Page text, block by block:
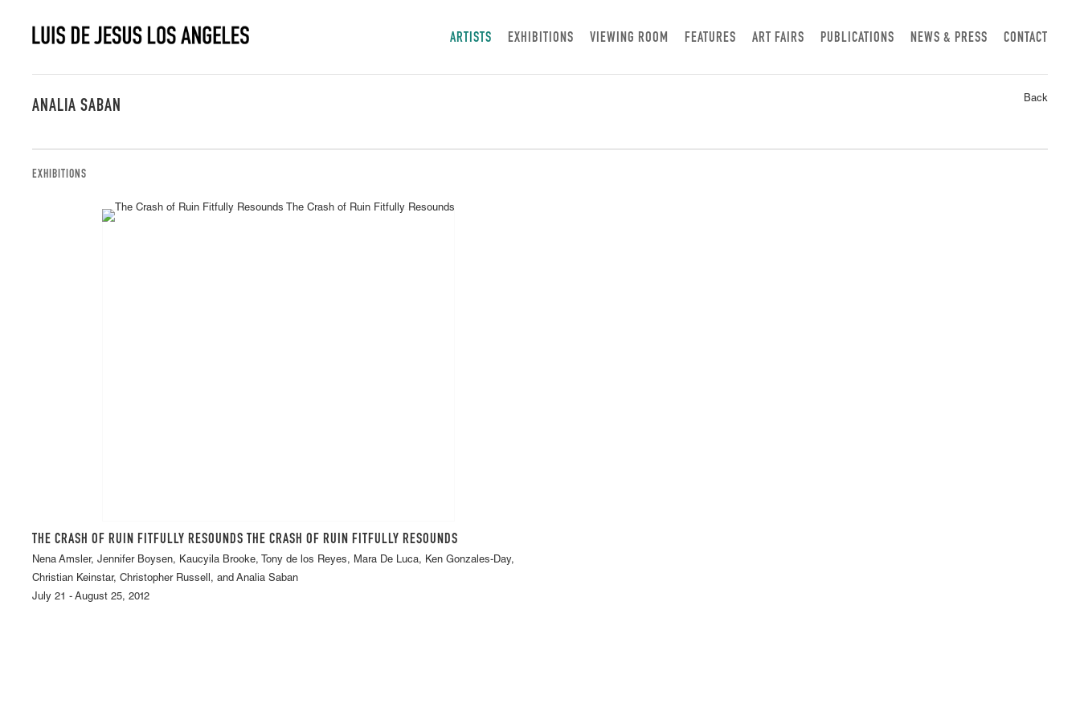
ARTISTS EXHIBITIONS VIEWING ROOM FEATURES ART FAIRS PUBLICATIONS NEWS & PRESS CONTACT
ANALIA SABAN Back
EXHIBITIONS
THE CRASH OF RUIN FITFULLY RESOUNDS THE CRASH OF RUIN FITFULLY RESOUNDS
Nena Amsler, Jennifer Boysen, Kaucyila Brooke, Tony de los Reyes, Mara De Luca, Ken Gonzales-Day,
Christian Keinstar, Christopher Russell, and Analia Saban
July 21 - August 25, 2012